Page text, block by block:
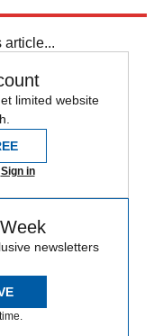
article...
limited website
Sign in
newsletters